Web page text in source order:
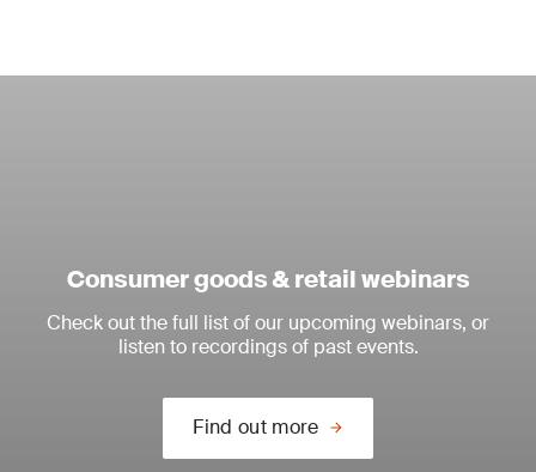
Consumer goods & retail webinars
Check out the full list of our upcoming webinars, or
listen to recordings of past events.
Find out more